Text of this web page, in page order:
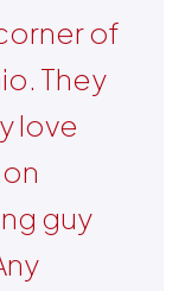
of
They
love
guy